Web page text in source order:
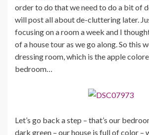
order to do that we need to do a bit of
will post all about de-cluttering later.
focusing on a room a week and I
of a house tour as we go along. So this
dressing room, which is the apple
bedroom…
Let’s go back a step – that’s our
dark green – our house is full of color –